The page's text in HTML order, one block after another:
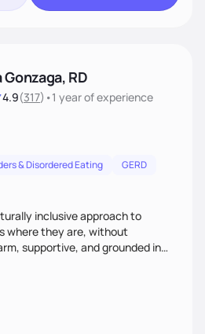
RD
4.9(317) •1 yearof experience
& Disordered Eating
GERD
inclusive approach to
where they are, without
supportive, and grounded in
clients understand the why
so they feel informed
choices. I focus on small,
empower clients to build a
food one bite at a time.